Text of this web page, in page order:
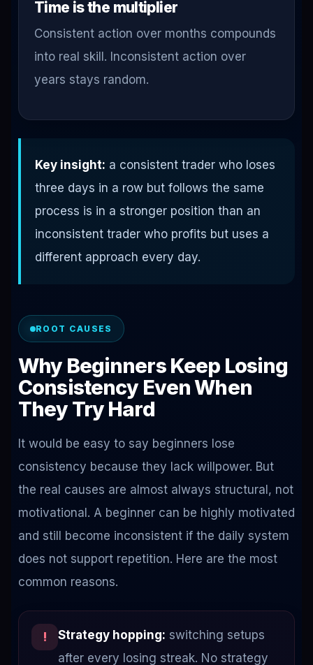
Time is the multiplier
Consistent action over months compounds
into real skill. Inconsistent action over
years stays random.
Key insight: a consistent trader who loses
three days in a row but follows the same
process is in a stronger position than an
inconsistent trader who profits but uses a
different approach every day.
ROOT CAUSES
Why Beginners Keep Losing
Consistency Even When
They Try Hard
It would be easy to say beginners lose
consistency because they lack willpower. But
the real causes are almost always structural, not
motivational. A beginner can be highly motivated
and still become inconsistent if the daily system
does not support repetition. Here are the most
common reasons.
! Strategy hopping: switching setups
after every losing streak. No strategy